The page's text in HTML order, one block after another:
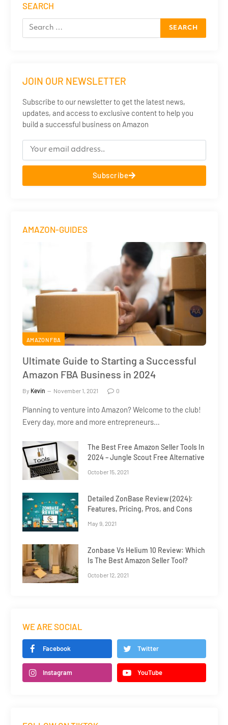
SEARCH
JOIN OUR NEWSLETTER
Subscribe to our newsletter to get the latest news,
updates, and access to exclusive content to help you
build a successful business on Amazon
Subscribe
AMAZON-GUIDES
AMAZON FBA
Ultimate Guide to Starting a Successful
Amazon FBA Business in 2024
By Kevin November 1, 2021 0
Planning to venture into Amazon? Welcome to the club!
Every day, more and more entrepreneurs…
The Best Free Amazon Seller Tools In
2024 – Jungle Scout Free Alternative
October 15, 2021
Detailed ZonBase Review (2024):
Features, Pricing, Pros, and Cons
May 9, 2021
Zonbase Vs Helium 10 Review: Which
Is The Best Amazon Seller Tool?
October 12, 2021
WE ARE SOCIAL
Facebook Twitter
Instagram YouTube